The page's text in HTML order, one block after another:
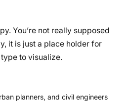
You’re not really supposed
it is just a place holder for
to visualize.
planners, and civil engineers